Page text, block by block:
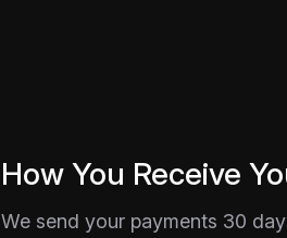
How You Receive
We send your payments 30